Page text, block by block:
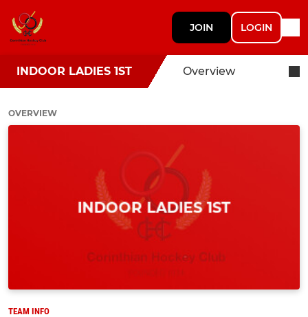
JOIN LOGIN
INDOOR LADIES 1ST Overview
OVERVIEW
TEAM INFO